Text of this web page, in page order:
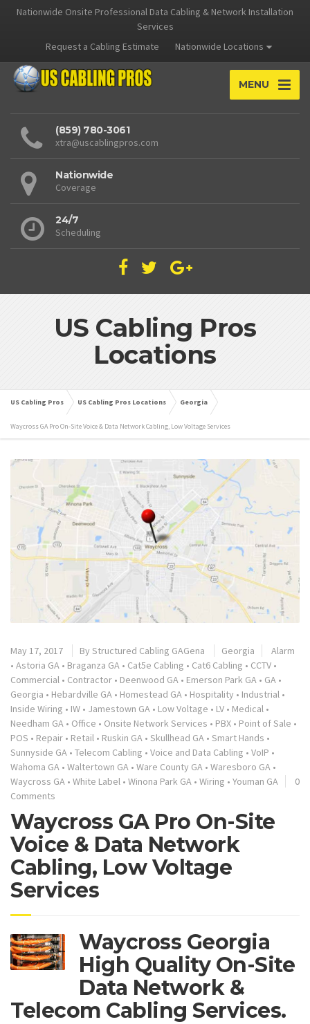
Nationwide Onsite Professional Data Cabling & Network Installation
Services
Request a Cabling Estimate
Nationwide Locations
MENU
(859) 780-3061
xtra@uscablingpros.com
Nationwide
Coverage
24/7
Scheduling
US Cabling Pros
Locations
US Cabling Pros US Cabling Pros Locations Georgia
Waycross GA Pro On-Site Voice & Data Network Cabling, Low Voltage Services
May 17, 2017 By Structured Cabling GAGena Georgia
Alarm
• Astoria GA • Braganza GA • Cat5e Cabling • Cat6 Cabling • CCTV •
Commercial • Contractor • Deenwood GA • Emerson Park GA • GA •
Georgia • Hebardville GA • Homestead GA • Hospitality • Industrial •
Inside Wiring • IW • Jamestown GA • Low Voltage • LV • Medical •
Needham GA • Office • Onsite Network Services • PBX • Point of Sale •
POS • Repair • Retail • Ruskin GA • Skullhead GA • Smart Hands •
Sunnyside GA • Telecom Cabling • Voice and Data Cabling • VoIP •
Wahoma GA • Waltertown GA • Ware County GA • Waresboro GA •
Waycross GA • White Label • Winona Park GA • Wiring • Youman GA
0
Comments
Waycross GA Pro On-Site
Voice & Data Network
Cabling, Low Voltage
Services
Waycross Georgia
High Quality On-Site
Data Network &
Telecom Cabling Services.